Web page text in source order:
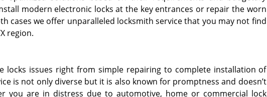
modern electronic locks at the key entrances or repair the worn
cases we offer unparalleled locksmith service that you may not find
region.
locks issues right from simple repairing to complete installation of
is not only diverse but it is also known for promptness and doesn’t
you are in distress due to automotive, home or commercial lock